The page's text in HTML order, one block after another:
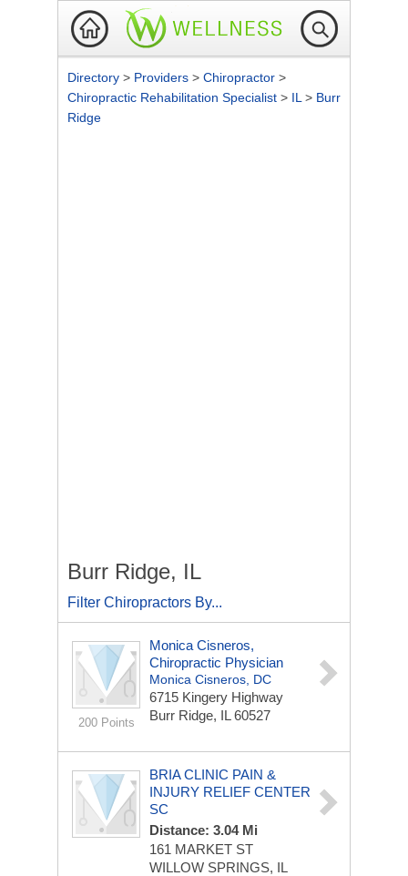
Directory > Providers > Chiropractor >
Chiropractic Rehabilitation Specialist > IL > Burr
Ridge
Burr Ridge, IL
Filter Chiropractors By...
200 Points
Monica Cisneros,
Chiropractic Physician
Monica Cisneros, DC
6715 Kingery Highway
Burr Ridge, IL 60527
BRIA CLINIC PAIN &
INJURY RELIEF CENTER
SC
Distance: 3.04 Mi
161 MARKET ST
WILLOW SPRINGS, IL